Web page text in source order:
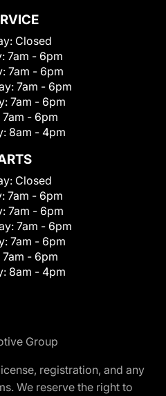
Closed
7am - 6pm
7am - 6pm
7am - 6pm
7am - 6pm
7am - 6pm
8am - 4pm
Closed
7am - 6pm
7am - 6pm
7am - 6pm
7am - 6pm
7am - 6pm
8am - 4pm
Group
registration, and any
We reserve the right to